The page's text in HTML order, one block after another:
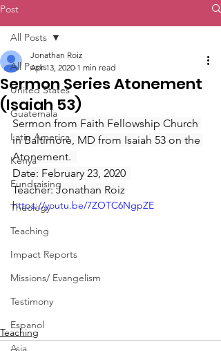
Post
All Posts
United States
Guatemala
Latin America
Kenya
Fundraising
Theology
Teaching
Impact Reports
Missions/ Evangelism
Testimony
Espanol
Asia
All Posts
Sermon Series Atonement
(Isaiah 53)
Jonathan Roiz
Apr 13, 2020 1 min read
Sermon from Faith Fellowship Church
in Baltimore, MD from Isaiah 53 on the
Atonement.
Date: February 23, 2020
Teacher: Jonathan Roiz
https://youtu.be/7ZOTC6NgpZE
Teaching